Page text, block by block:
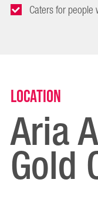
Caters for
Location
Aria
Gold